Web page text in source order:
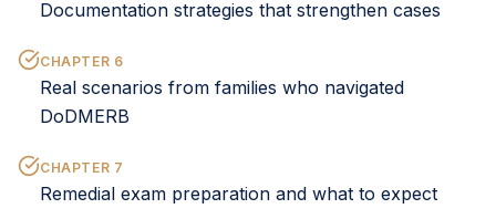
Documentation strategies that strengthen cases
CHAPTER 6
Real scenarios from families who navigated
DoDMERB
CHAPTER 7
Remedial exam preparation and what to expect